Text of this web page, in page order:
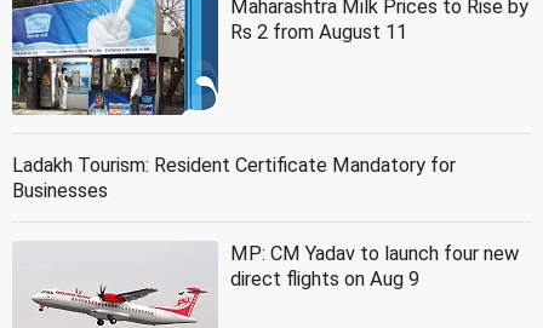
Maharashtra Milk Prices to Rise by
Rs 2 from August 11
Ladakh Tourism: Resident Certificate Mandatory for
Businesses
MP: CM Yadav to launch four new
direct flights on Aug 9